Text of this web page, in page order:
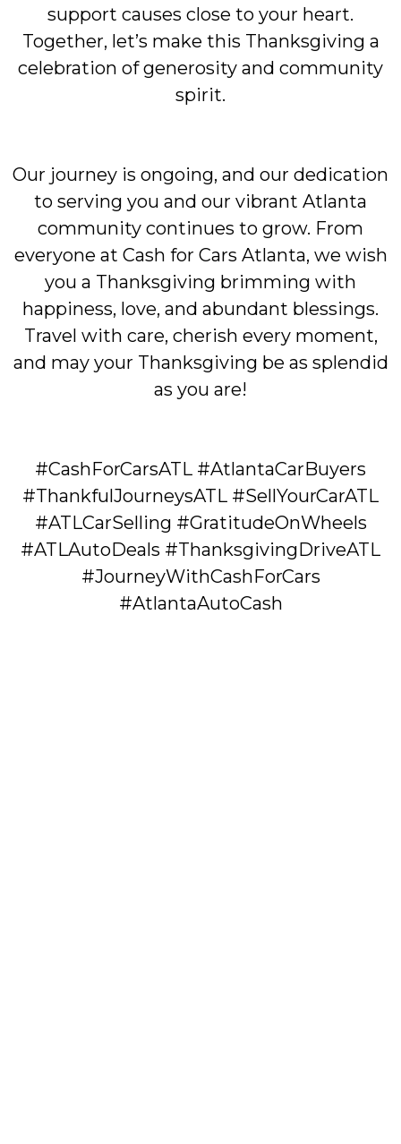
support causes close to your heart.
Together, let’s make this Thanksgiving a
celebration of generosity and community
spirit.
Our journey is ongoing, and our dedication
to serving you and our vibrant Atlanta
community continues to grow. From
everyone at Cash for Cars Atlanta, we wish
you a Thanksgiving brimming with
happiness, love, and abundant blessings.
Travel with care, cherish every moment,
and may your Thanksgiving be as splendid
as you are!
#CashForCarsATL #AtlantaCarBuyers
#ThankfulJourneysATL #SellYourCarATL
#ATLCarSelling #GratitudeOnWheels
#ATLAutoDeals #ThanksgivingDriveATL
#JourneyWithCashForCars
#AtlantaAutoCash